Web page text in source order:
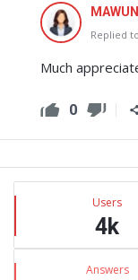
Replied
Much
0
Sidebar
Stats Users
4k
Answers